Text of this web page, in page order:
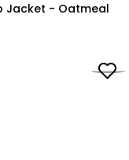
Jacket - Oatmeal